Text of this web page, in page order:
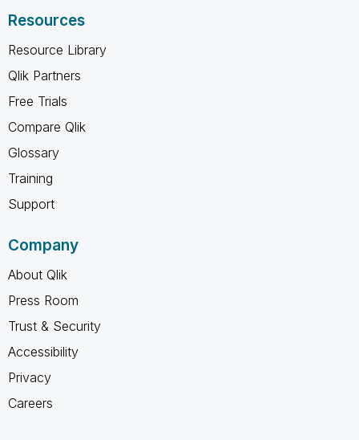
Resources
Resource Library
Qlik Partners
Free Trials
Compare Qlik
Glossary
Training
Support
Company
About Qlik
Press Room
Trust & Security
Accessibility
Privacy
Careers